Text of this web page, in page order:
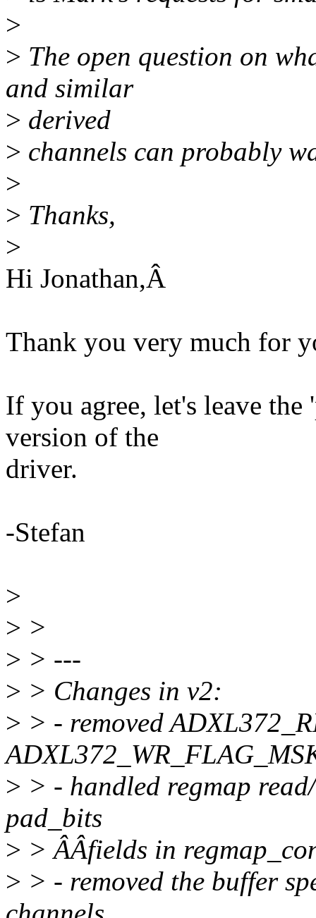
>
> The open question on
and similar
> derived
> channels can probably
>
> Thanks,
>
Hi Jonathan,Â
Thank you very much for
If you agree, let's leave
version of the
driver.
-Stefan
>
> >
> > ---
> > Changes in v2:
> > - removed
> > - handled regmap
pad_bits
> > ÂÂfields in
> > - removed the buffer